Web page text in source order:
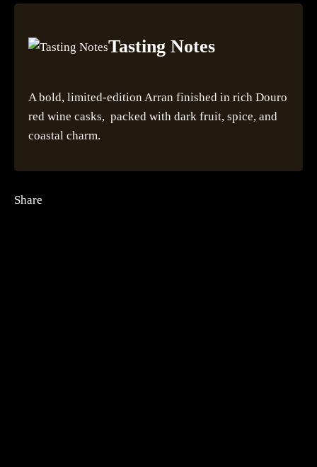
Share
Tasting Notes
A bold, limited-edition Arran finished in rich Douro
red wine casks, packed with dark fruit, spice, and
coastal charm.